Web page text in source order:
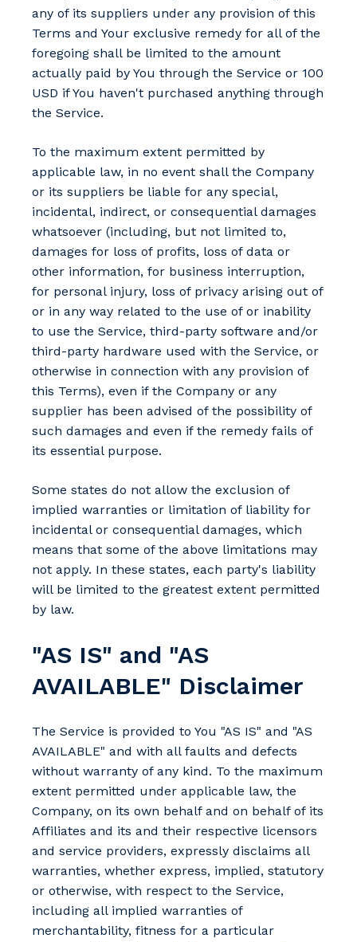
any of its suppliers under any provision of this
Terms and Your exclusive remedy for all of the
foregoing shall be limited to the amount
actually paid by You through the Service or 100
USD if You haven't purchased anything through
the Service.
To the maximum extent permitted by
applicable law, in no event shall the Company
or its suppliers be liable for any special,
incidental, indirect, or consequential damages
whatsoever (including, but not limited to,
damages for loss of profits, loss of data or
other information, for business interruption,
for personal injury, loss of privacy arising out of
or in any way related to the use of or inability
to use the Service, third-party software and/or
third-party hardware used with the Service, or
otherwise in connection with any provision of
this Terms), even if the Company or any
supplier has been advised of the possibility of
such damages and even if the remedy fails of
its essential purpose.
Some states do not allow the exclusion of
implied warranties or limitation of liability for
incidental or consequential damages, which
means that some of the above limitations may
not apply. In these states, each party's liability
will be limited to the greatest extent permitted
by law.
"AS IS" and "AS
AVAILABLE" Disclaimer
The Service is provided to You "AS IS" and "AS
AVAILABLE" and with all faults and defects
without warranty of any kind. To the maximum
extent permitted under applicable law, the
Company, on its own behalf and on behalf of its
Affiliates and its and their respective licensors
and service providers, expressly disclaims all
warranties, whether express, implied, statutory
or otherwise, with respect to the Service,
including all implied warranties of
merchantability, fitness for a particular